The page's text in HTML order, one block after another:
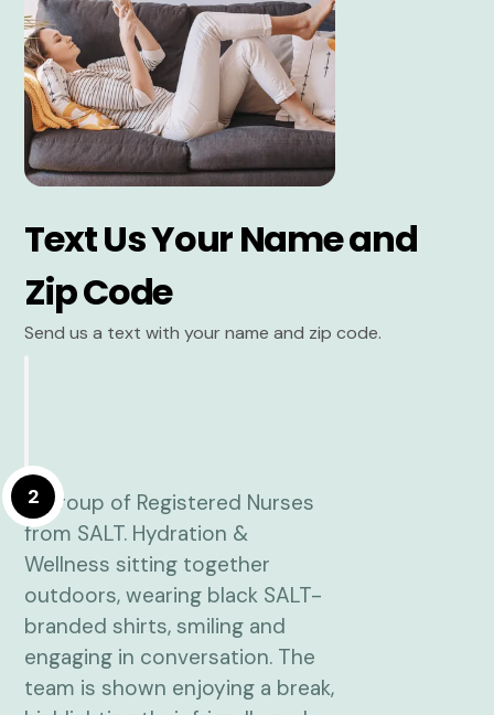
Text Us Your Name and
Zip Code
Send us a text with your name and zip code.
2